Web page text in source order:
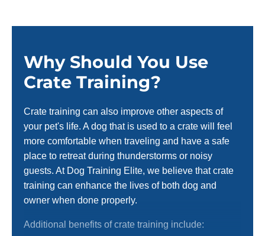
Why Should You Use
Crate Training?
Crate training can also improve other aspects of
your pet's life. A dog that is used to a crate will feel
more comfortable when traveling and have a safe
place to retreat during thunderstorms or noisy
guests. At Dog Training Elite, we believe that crate
training can enhance the lives of both dog and
owner when done properly.
Additional benefits of crate training include: